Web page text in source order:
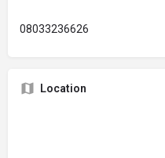
08033236626
Location